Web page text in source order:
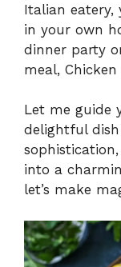
Italian
in your own
dinner party
meal,
Let me guide
delightful
into a
let’s make